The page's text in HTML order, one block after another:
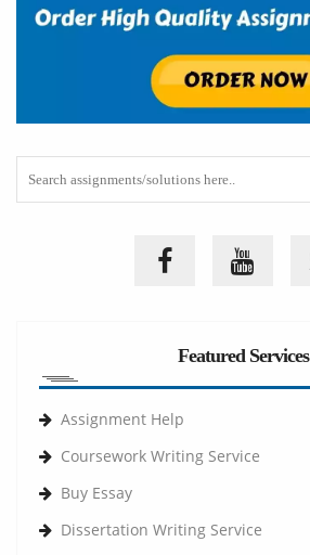
Featured Services
Assignment Help
Coursework Writing Service
Buy Essay
Dissertation Writing Service